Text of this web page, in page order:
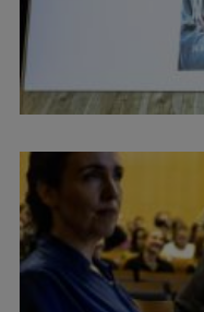
International
About Us
Student life
Study bases
Faculties